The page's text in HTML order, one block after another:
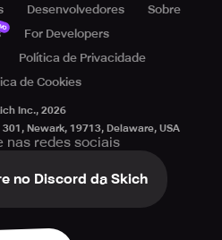
Desenvolvedores
Sobre
For Developers
Política de Privacidade
de Cookies
Inc., 2026
Newark, 19713, Delaware, USA
nas redes sociais
no Discord da Skich